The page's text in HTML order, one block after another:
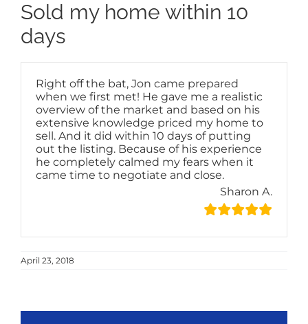
Sold my home within 10
days
Right off the bat, Jon came prepared
when we first met! He gave me a realistic
overview of the market and based on his
extensive knowledge priced my home to
sell. And it did within 10 days of putting
out the listing. Because of his experience
he completely calmed my fears when it
came time to negotiate and close.
Sharon A.
April 23, 2018